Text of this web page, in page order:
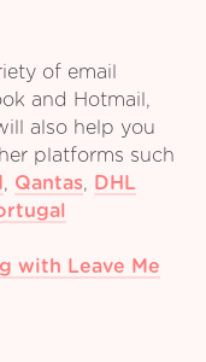
of email
and Hotmail,
also help you
platforms such
, Qantas,
DHL
with Leave Me